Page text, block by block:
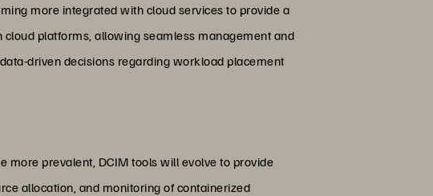
more integrated with cloud services to provide a
platforms, allowing seamless management and
driven decisions regarding workload placement
more prevalent, DCIM tools will evolve to provide
allocation, and monitoring of containerized